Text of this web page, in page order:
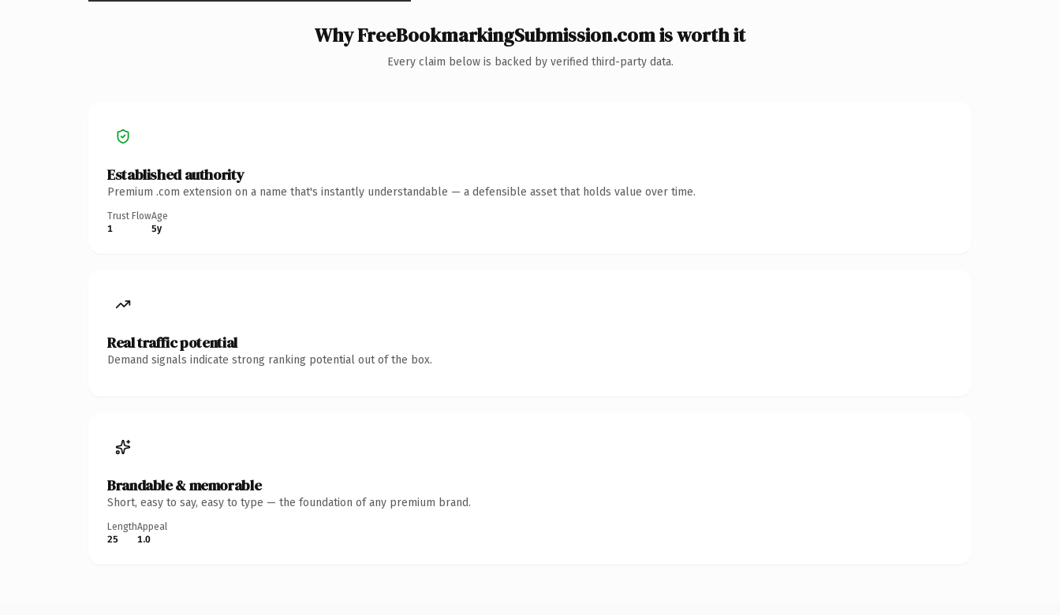
Why FreeBookmarkingSubmission.com is worth it
Every claim below is backed by verified third-party data.
Established authority
Premium .com extension on a name that's instantly understandable — a defensible asset that holds value over time.
Trust Flow
1
Age
5y
Real traffic potential
Demand signals indicate strong ranking potential out of the box.
Brandable & memorable
Short, easy to say, easy to type — the foundation of any premium brand.
Length
25
Appeal
1.0